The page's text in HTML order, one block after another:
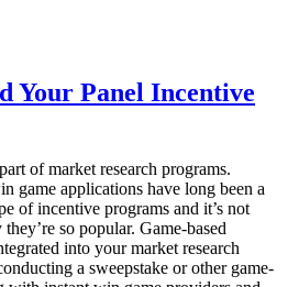
Your Panel Incentive
of market research programs.
game applications have long been a
of incentive programs and it’s not
so popular. Game-based
into your market research
a sweepstake or other game-